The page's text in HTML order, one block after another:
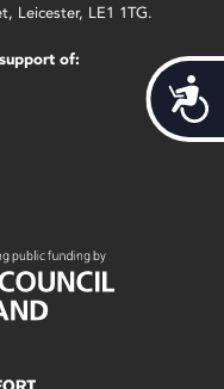
Leicester, LE1 1TG.
of: